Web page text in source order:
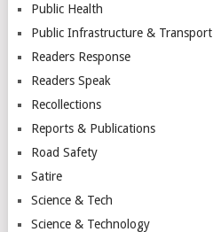
Public Health
Public Infrastructure & Transport
Readers Response
Readers Speak
Recollections
Reports & Publications
Road Safety
Satire
Science & Tech
Science & Technology